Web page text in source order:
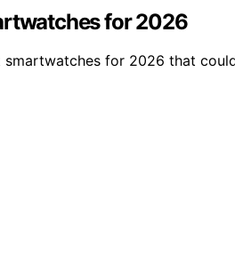
for 2026
smartwatches for 2026 that